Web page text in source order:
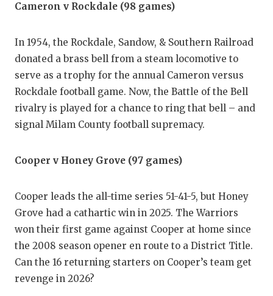
Cameron v Rockdale (98 games)
In 1954, the Rockdale, Sandow, & Southern Railroad
donated a brass bell from a steam locomotive to
serve as a trophy for the annual Cameron versus
Rockdale football game. Now, the Battle of the Bell
rivalry is played for a chance to ring that bell – and
signal Milam County football supremacy.
Cooper v Honey Grove (97 games)
Cooper leads the all-time series 51-41-5, but Honey
Grove had a cathartic win in 2025. The Warriors
won their first game against Cooper at home since
the 2008 season opener en route to a District Title.
Can the 16 returning starters on Cooper’s team get
revenge in 2026?